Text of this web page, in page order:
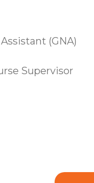
(GNA)
Supervisor